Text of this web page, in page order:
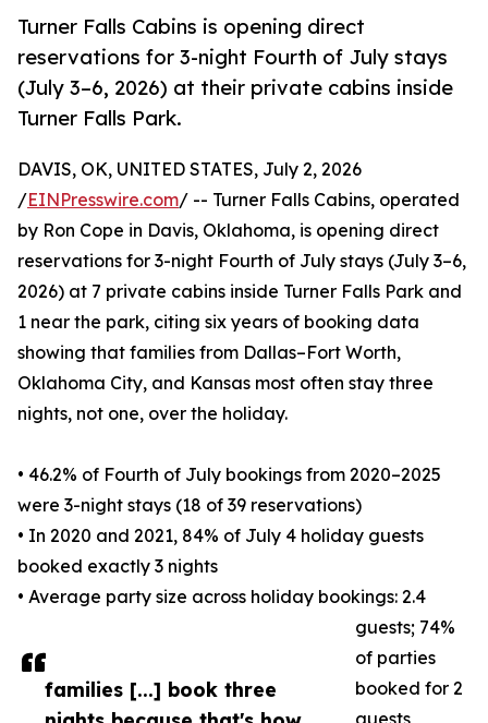
Turner Falls Cabins is opening direct
reservations for 3-night Fourth of July stays
(July 3–6, 2026) at their private cabins inside
Turner Falls Park.
families [...] book three
DAVIS, OK, UNITED STATES, July 2, 2026
/EINPresswire.com/ -- Turner Falls Cabins, operated
by Ron Cope in Davis, Oklahoma, is opening direct
reservations for 3-night Fourth of July stays (July 3–6,
2026) at 7 private cabins inside Turner Falls Park and
1 near the park, citing six years of booking data
showing that families from Dallas–Fort Worth,
Oklahoma City, and Kansas most often stay three
nights, not one, over the holiday.
• 46.2% of Fourth of July bookings from 2020–2025
were 3-night stays (18 of 39 reservations)
• In 2020 and 2021, 84% of July 4 holiday guests
booked exactly 3 nights
• Average party size across holiday bookings: 2.4
guests; 74%
of parties
booked for 2